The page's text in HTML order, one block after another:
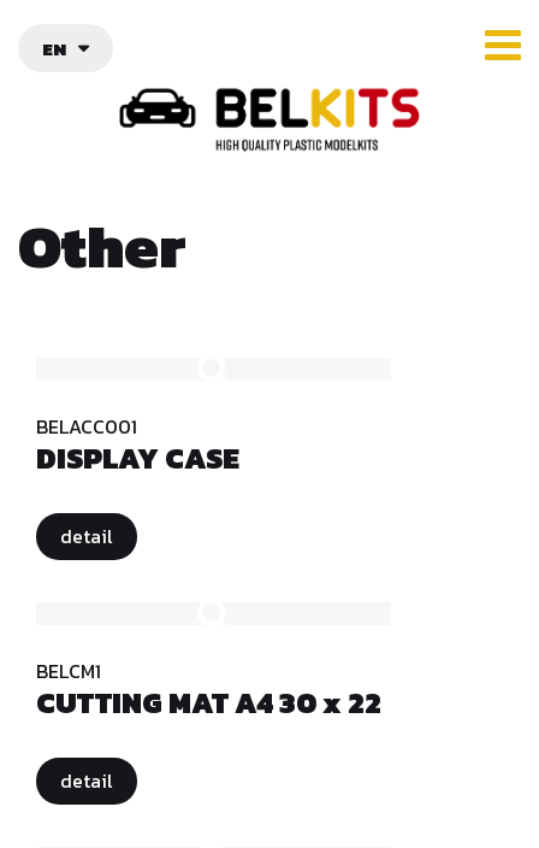
EN
Other
BELACC001
DISPLAY CASE
detail
BELCM1
CUTTING MAT A4 30 x 22
detail